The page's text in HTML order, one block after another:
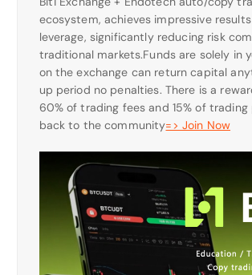
ecosystem, achieves impressive
leverage, significantly reducing risk
traditional markets.Funds are solely in
on the exchange can return capital
up period no penalties. There is a
60% of trading fees and 15% of
back to the community=> Join Now